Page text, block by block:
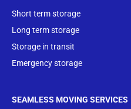
Short term storage
Long term storage
Storage in transit
Emergency storage
SEAMLESS MOVING SERVICES